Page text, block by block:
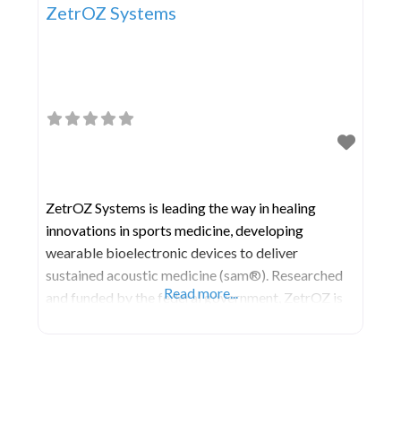
ZetrOZ Systems
ZetrOZ Systems is leading the way in healing
innovations in sports medicine, developing
wearable bioelectronic devices to deliver
sustained acoustic medicine (sam®). Researched
and funded by the federal government, ZetrOZ is
Read more...